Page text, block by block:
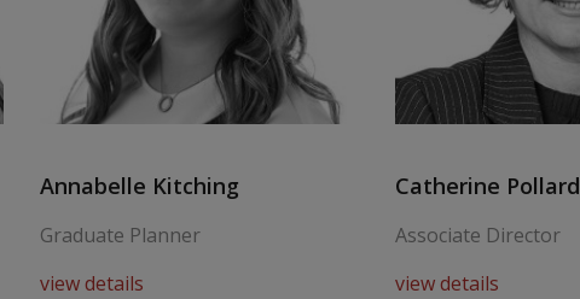
Annabelle Kitching
Graduate Planner
view details
Catherine Pollard
Associate Director
view details